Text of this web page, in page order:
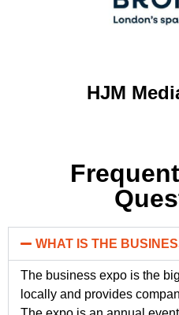
HJM
WHAT IS THE
The business expo is the
locally and provides